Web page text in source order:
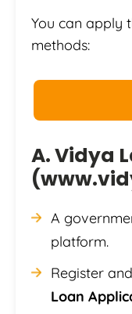
You can apply
methods:
A. Vidya
(
A
platform.
Register
Loan